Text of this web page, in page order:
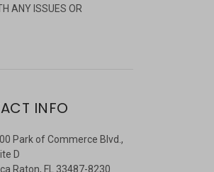
ANY ISSUES OR
INFO
Park of Commerce Blvd.,
D
Raton, FL 33487-8230